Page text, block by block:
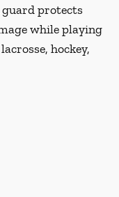
guard protects
while playing
hockey,